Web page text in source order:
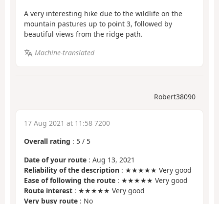
A very interesting hike due to the wildlife on the
mountain pastures up to point 3, followed by
beautiful views from the ridge path.
Machine-translated
Robert38090
17 Aug 2021 at 11:58 7200
Overall rating : 5 / 5
Date of your route : Aug 13, 2021
Reliability of the description : ★★★★★ Very good
Ease of following the route : ★★★★★ Very good
Route interest : ★★★★★ Very good
Very busy route : No